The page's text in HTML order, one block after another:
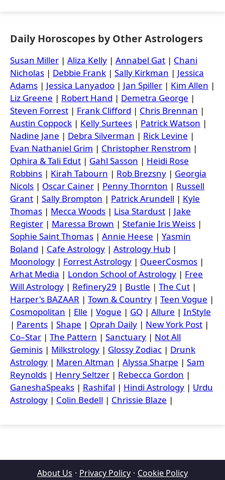
Daily Horoscopes by Other Astrologers
Susan Miller | Aliza Kelly | Annabel Gat | Chani
Nicholas | Debbie Frank | Sally Kirkman | Jessica
Adams | Jessica Lanyadoo | Jan Spiller | Kim Allen |
Liz Greene | Robert Hand | Demetra George |
Steven Forrest | Frank Clifford | Chris Brennan |
Austin Coppock | Kelly Surtees | Patrick Watson |
Nadine Jane | Debra Silverman | Rick Levine |
Evan Nathaniel Grim | Christopher Renstrom |
Ophira & Tali Edut | Gahl Sasson | Heidi Rose
Robbins | Kirah Tabourn | Rob Brezsny | Georgia
Nicols | Oscar Cainer | Penny Thornton | Russell
Grant | Sally Brompton | Patrick Arundell | Kyle
Thomas | Mecca Woods | Lisa Stardust | Jake
Register | Maressa Brown | Stefanie Iris Weiss |
Sophie Saint Thomas | Annie Heese | Yasmin
Boland | Cafe Astrology | Astrology Hub |
Moonology | Forrest Astrology | QueerCosmos |
Arhat Media | London School of Astrology | Free
Will Astrology | Refinery29 | Bustle | The Cut |
Harper's BAZAAR | Town & Country | Teen Vogue |
Cosmopolitan | Elle | Vogue | GQ | Allure | InStyle
| Parents | Shape | Oprah Daily | New York Post |
Co–Star | The Pattern | Sanctuary | Not All
Geminis | Milkstrology | Glossy Zodiac | Drunk
Astrology | Maren Altman | Alyssa Sharpe | Sam
Reynolds | Henry Seltzer | Rebecca Gordon |
GaneshaSpeaks | Rashifal | Hindi Astrology | Urdu
Astrology | Colin Bedell | Chrissie Blaze |
About Us · Privacy Policy · Cookie Policy